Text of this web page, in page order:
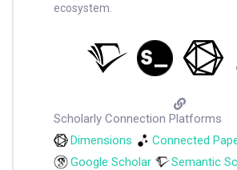
ecosystem.
Scholarly Connection Platforms
Dimensions
Connected
Google Scholar
Semantic